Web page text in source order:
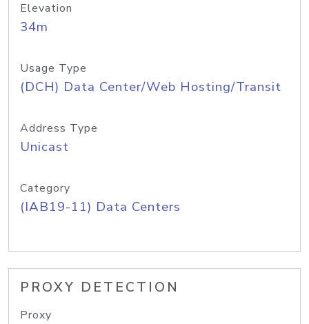
Elevation
34m
Usage Type
(DCH) Data Center/Web Hosting/Transit
Address Type
Unicast
Category
(IAB19-11) Data Centers
PROXY DETECTION
Proxy